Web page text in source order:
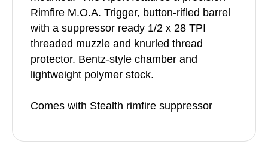
Rimfire M.O.A. Trigger, button-rifled barrel
with a suppressor ready 1/2 x 28 TPI
threaded muzzle and knurled thread
protector. Bentz-style chamber and
lightweight polymer stock.
Comes with Stealth rimfire suppressor